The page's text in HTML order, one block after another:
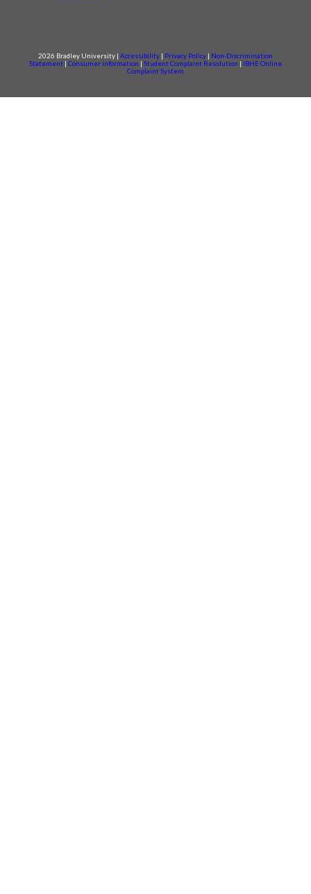
2026 Bradley University | Accessibility | Privacy Policy | Non-Discrimination
Statement | Consumer information | Student Complaint Resolution | IBHE Online
Complaint System